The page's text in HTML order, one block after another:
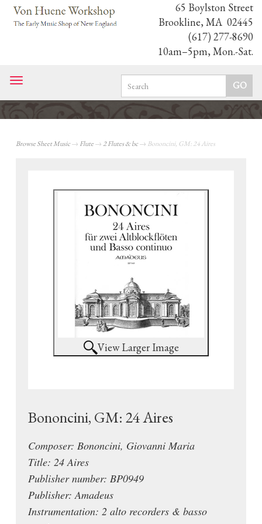
65 Boylston Street
Brookline, MA 02445
(617) 277-8690
10am–5pm, Mon.-Sat.
Toggle
navigation
Browse Sheet Music→ Flute→2 Flutes & bc→ Bononcini, GM: 24 Aires
View Larger Image
Bononcini, GM: 24 Aires
Composer: Bononcini, Giovanni Maria
Title: 24 Aires
Publisher number: BP0949
Publisher: Amadeus
Instrumentation: 2 alto recorders & basso